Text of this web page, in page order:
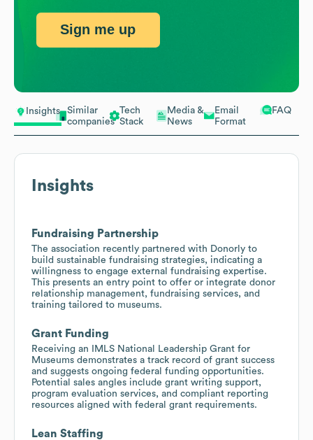
Insights
Similar
companies
Tech
Stack
Media &
News
Email
Format
FAQ
Insights
Fundraising Partnership
The association recently partnered with Donorly to
build sustainable fundraising strategies, indicating a
willingness to engage external fundraising expertise.
This presents an entry point to offer or integrate donor
relationship management, fundraising services, and
training tailored to museums.
Grant Funding
Receiving an IMLS National Leadership Grant for
Museums demonstrates a track record of grant success
and suggests ongoing federal funding opportunities.
Potential sales angles include grant writing support,
program evaluation services, and compliant reporting
resources aligned with federal grant requirements.
Lean Staffing
Sign me up